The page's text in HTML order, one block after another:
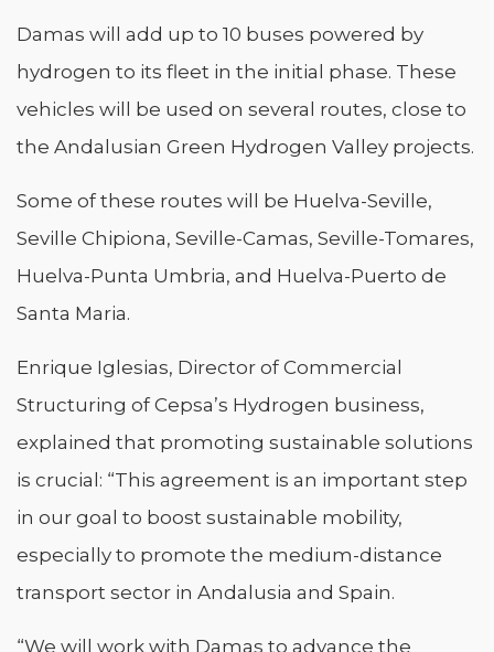
Damas will add up to 10 buses powered by
hydrogen to its fleet in the initial phase. These
vehicles will be used on several routes, close to
the Andalusian Green Hydrogen Valley projects.
Some of these routes will be Huelva-Seville,
Seville Chipiona, Seville-Camas, Seville-Tomares,
Huelva-Punta Umbria, and Huelva-Puerto de
Santa Maria.
Enrique Iglesias, Director of Commercial
Structuring of Cepsa’s Hydrogen business,
explained that promoting sustainable solutions
is crucial: “This agreement is an important step
in our goal to boost sustainable mobility,
especially to promote the medium-distance
transport sector in Andalusia and Spain.
“We will work with Damas to advance the